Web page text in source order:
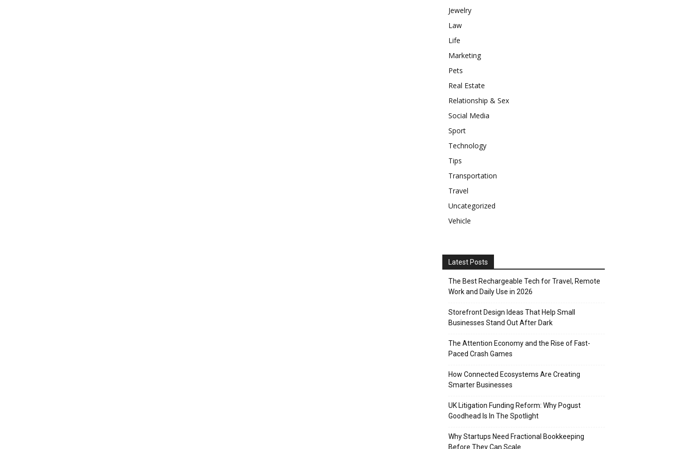
Jewelry
Law
Life
Marketing
Pets
Real Estate
Relationship & Sex
Social Media
Sport
Technology
Tips
Transportation
Travel
Uncategorized
Vehicle
Latest Posts
The Best Rechargeable Tech for Travel, Remote
Work and Daily Use in 2026
Storefront Design Ideas That Help Small
Businesses Stand Out After Dark
The Attention Economy and the Rise of Fast-
Paced Crash Games
How Connected Ecosystems Are Creating
Smarter Businesses
UK Litigation Funding Reform: Why Pogust
Goodhead Is In The Spotlight
Why Startups Need Fractional Bookkeeping
Before They Can Scale